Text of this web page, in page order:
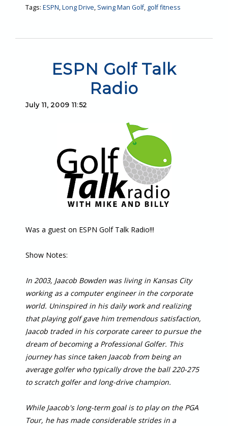
Tags: ESPN,Long Drive, Swing Man Golf, golf fitness
ESPN Golf Talk
Radio
July 11, 2009 11:52
Was a guest on ESPN Golf Talk Radio!!!
Show Notes:
In 2003, Jaacob Bowden was living in Kansas City
working as a computer engineer in the corporate
world. Uninspired in his daily work and realizing
that playing golf gave him tremendous satisfaction,
Jaacob traded in his corporate career to pursue the
dream of becoming a Professional Golfer. This
journey has since taken Jaacob from being an
average golfer who typically drove the ball 220-275
to scratch golfer and long-drive champion.
While Jaacob's long-term goal is to play on the PGA
Tour, he has made considerable strides in a